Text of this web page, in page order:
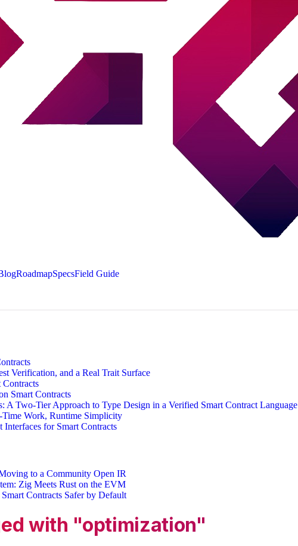
RoadmapSpecsField Guide
Verification, and a Real Trait Surface
Smart Contracts
A Two-Tier Approach to Type Design in a Verified Smart Contract Language
Work, Runtime Simplicity
for Smart Contracts
to a Community Open IR
Zig Meets Rust on the EVM
Contracts Safer by Default
with "optimization"